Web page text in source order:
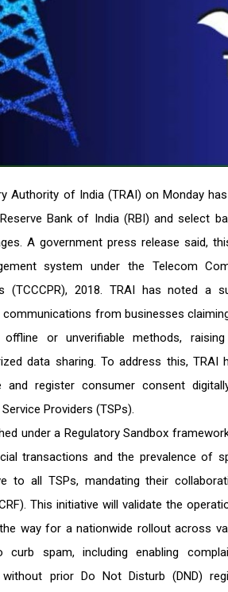
Authority of India (TRAI) on Monday
Bank of India (RBI) and select
A government press release said,
system under the Telecom
(TCCCPR), 2018. TRAI has noted a
from businesses
or unverifiable methods,
data sharing. To address this, TRAI
and register consumer consent
Providers (TSPs).
under a Regulatory Sandbox
transactions and the prevalence of
to all TSPs, mandating their
This initiative will validate the
way for a nationwide rollout across
curb spam, including enabling
without prior Do Not Disturb (DND)